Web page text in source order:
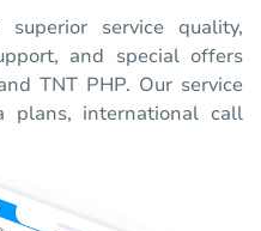
service quality,
and special offers
TNT PHP. Our service
plans, international call